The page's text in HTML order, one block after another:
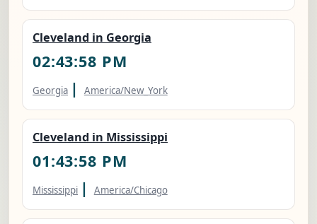
Cleveland in Georgia
02:43:59 PM
Georgia | America/New_York
Cleveland in Mississippi
01:43:59 PM
Mississippi | America/Chicago